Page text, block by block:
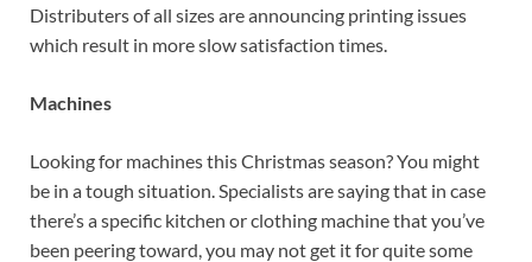
Distributers of all sizes are announcing printing issues
which result in more slow satisfaction times.
Machines
Looking for machines this Christmas season? You might
be in a tough situation. Specialists are saying that in case
there’s a specific kitchen or clothing machine that you’ve
been peering toward, you may not get it for quite some